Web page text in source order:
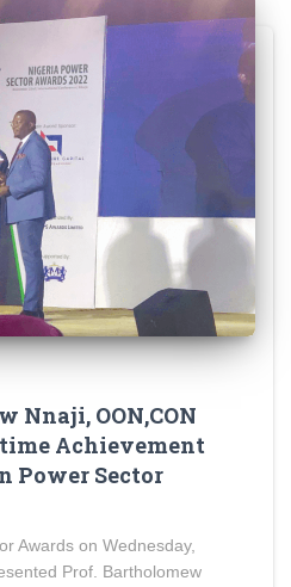
Nnaji, OON,CON
Achievement
Power Sector
Awards on Wednesday,
Prof. Bartholomew